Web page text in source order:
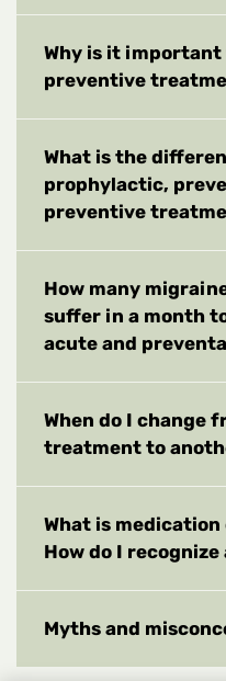
Why is it important
preventive
What is the
prophylactic,
preventive
How many
suffer in a month
acute and
When do I change
treatment to
What is
How do I
Myths and